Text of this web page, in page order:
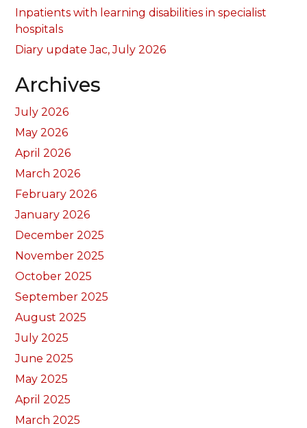
Inpatients with learning disabilities in specialist
hospitals
Diary update Jac, July 2026
Archives
July 2026
May 2026
April 2026
March 2026
February 2026
January 2026
December 2025
November 2025
October 2025
September 2025
August 2025
July 2025
June 2025
May 2025
April 2025
March 2025